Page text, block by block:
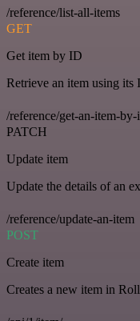
/reference/list-all-items
GET
Get item by ID
Retrieve an item using its
/reference/get-an-item-by-
PATCH
Update item
Update the details of an
/reference/update-an-item
POST
Create item
Creates a new item in